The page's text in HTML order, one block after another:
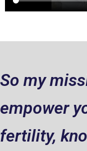
So my
empower
fertility,